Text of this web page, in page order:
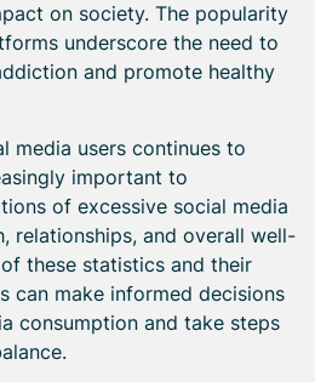
on society. The popularity
underscore the need to
and promote healthy
media users continues to
important to
of excessive social media
relationships, and overall well-
these statistics and their
can make informed decisions
consumption and take steps